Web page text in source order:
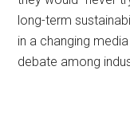
long-term
in a changing
debate among